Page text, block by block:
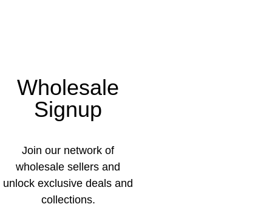
Wholesale
Signup
Join our network of
wholesale sellers and
unlock exclusive deals and
collections.